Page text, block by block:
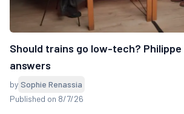
Should trains go low-tech? Philippe
answers
by Sophie Renassia
Published on 8/7/26